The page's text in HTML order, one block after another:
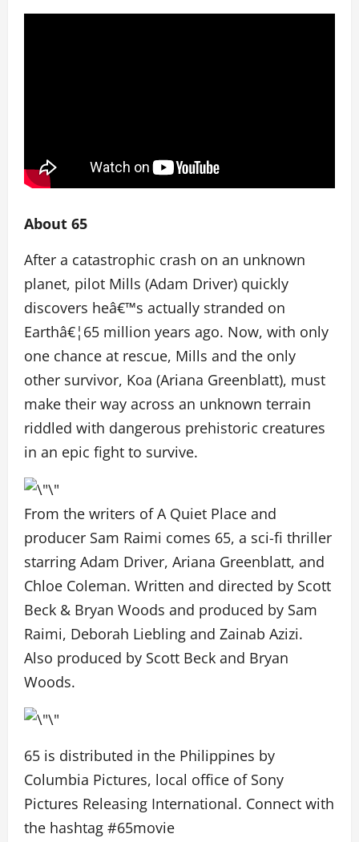
About 65
After a catastrophic crash on an unknown
planet, pilot Mills (Adam Driver) quickly
discovers heâ€™s actually stranded on
Earthâ€¦65 million years ago. Now, with only
one chance at rescue, Mills and the only
other survivor, Koa (Ariana Greenblatt), must
make their way across an unknown terrain
riddled with dangerous prehistoric creatures
in an epic fight to survive.
From the writers of A Quiet Place and
producer Sam Raimi comes 65, a sci-fi thriller
starring Adam Driver, Ariana Greenblatt, and
Chloe Coleman. Written and directed by Scott
Beck & Bryan Woods and produced by Sam
Raimi, Deborah Liebling and Zainab Azizi.
Also produced by Scott Beck and Bryan
Woods.
65 is distributed in the Philippines by
Columbia Pictures, local office of Sony
Pictures Releasing International. Connect with
the hashtag #65movie